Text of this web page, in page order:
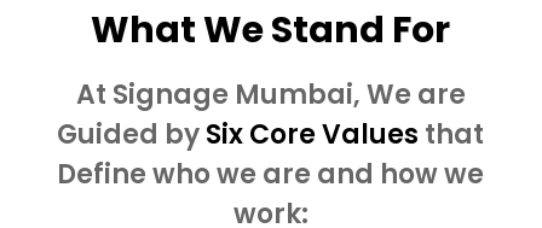
What We Stand For
At Signage Mumbai, We are
Guided bySix Core Values that
Define who we are and how we
work: